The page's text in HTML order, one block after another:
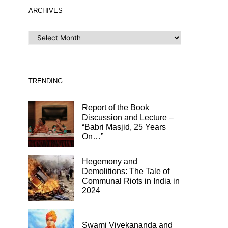
ARCHIVES
ARCHIVES
TRENDING
Report of the Book
Discussion and Lecture –
“Babri Masjid, 25 Years
On…”
Hegemony and
Demolitions: The Tale of
Communal Riots in India in
2024
Swami Vivekananda and